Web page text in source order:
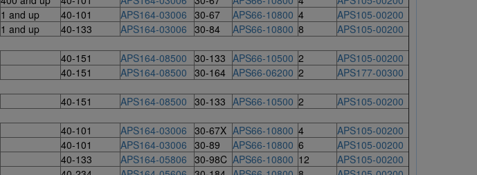
1 and up 40-101 APS164-03006 30-67 APS66-10800 4
APS105-00200
1 and up 40-133 APS164-03006 30-84 APS66-10800 8
APS105-00200
40-151 APS164-08500 30-133 APS66-10500 2
APS105-00200
40-151 APS164-08500 30-164 APS66-06200 2
APS177-00300
40-151 APS164-08500 30-133 APS66-10500 2
APS105-00200
40-101 APS164-03006 30-67X APS66-10800 4
APS105-00200
40-101 APS164-03006 30-89 APS66-10800 6
APS105-00200
40-133 APS164-05806 30-98C APS66-10800 12
APS105-00200